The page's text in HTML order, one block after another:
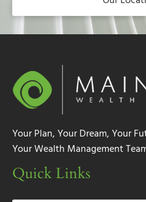
Your Plan, Your Dream, Your
Your Wealth Management
Quick Links